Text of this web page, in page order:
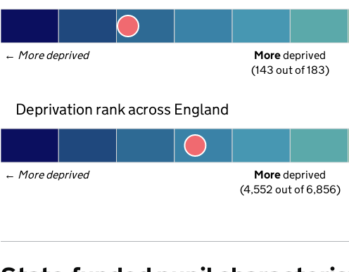
← More deprived More deprived
(143 out of 183)
Deprivation rank across England
← More deprived More deprived
(4,552 out of 6,856)